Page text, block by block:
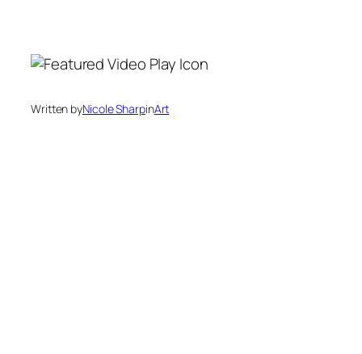
Written byNicole SharpinArt